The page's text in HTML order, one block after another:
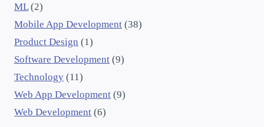
ML(2)
Mobile App Development (38)
Product Design (1)
Software Development (9)
Technology (11)
Web App Development (9)
Web Development (6)